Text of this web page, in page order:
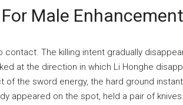
Male Enhancement
contact. The killing intent gradually
at the direction in which Li Honghe
of the sword energy, the hard ground
appeared on the spot, held a pair of